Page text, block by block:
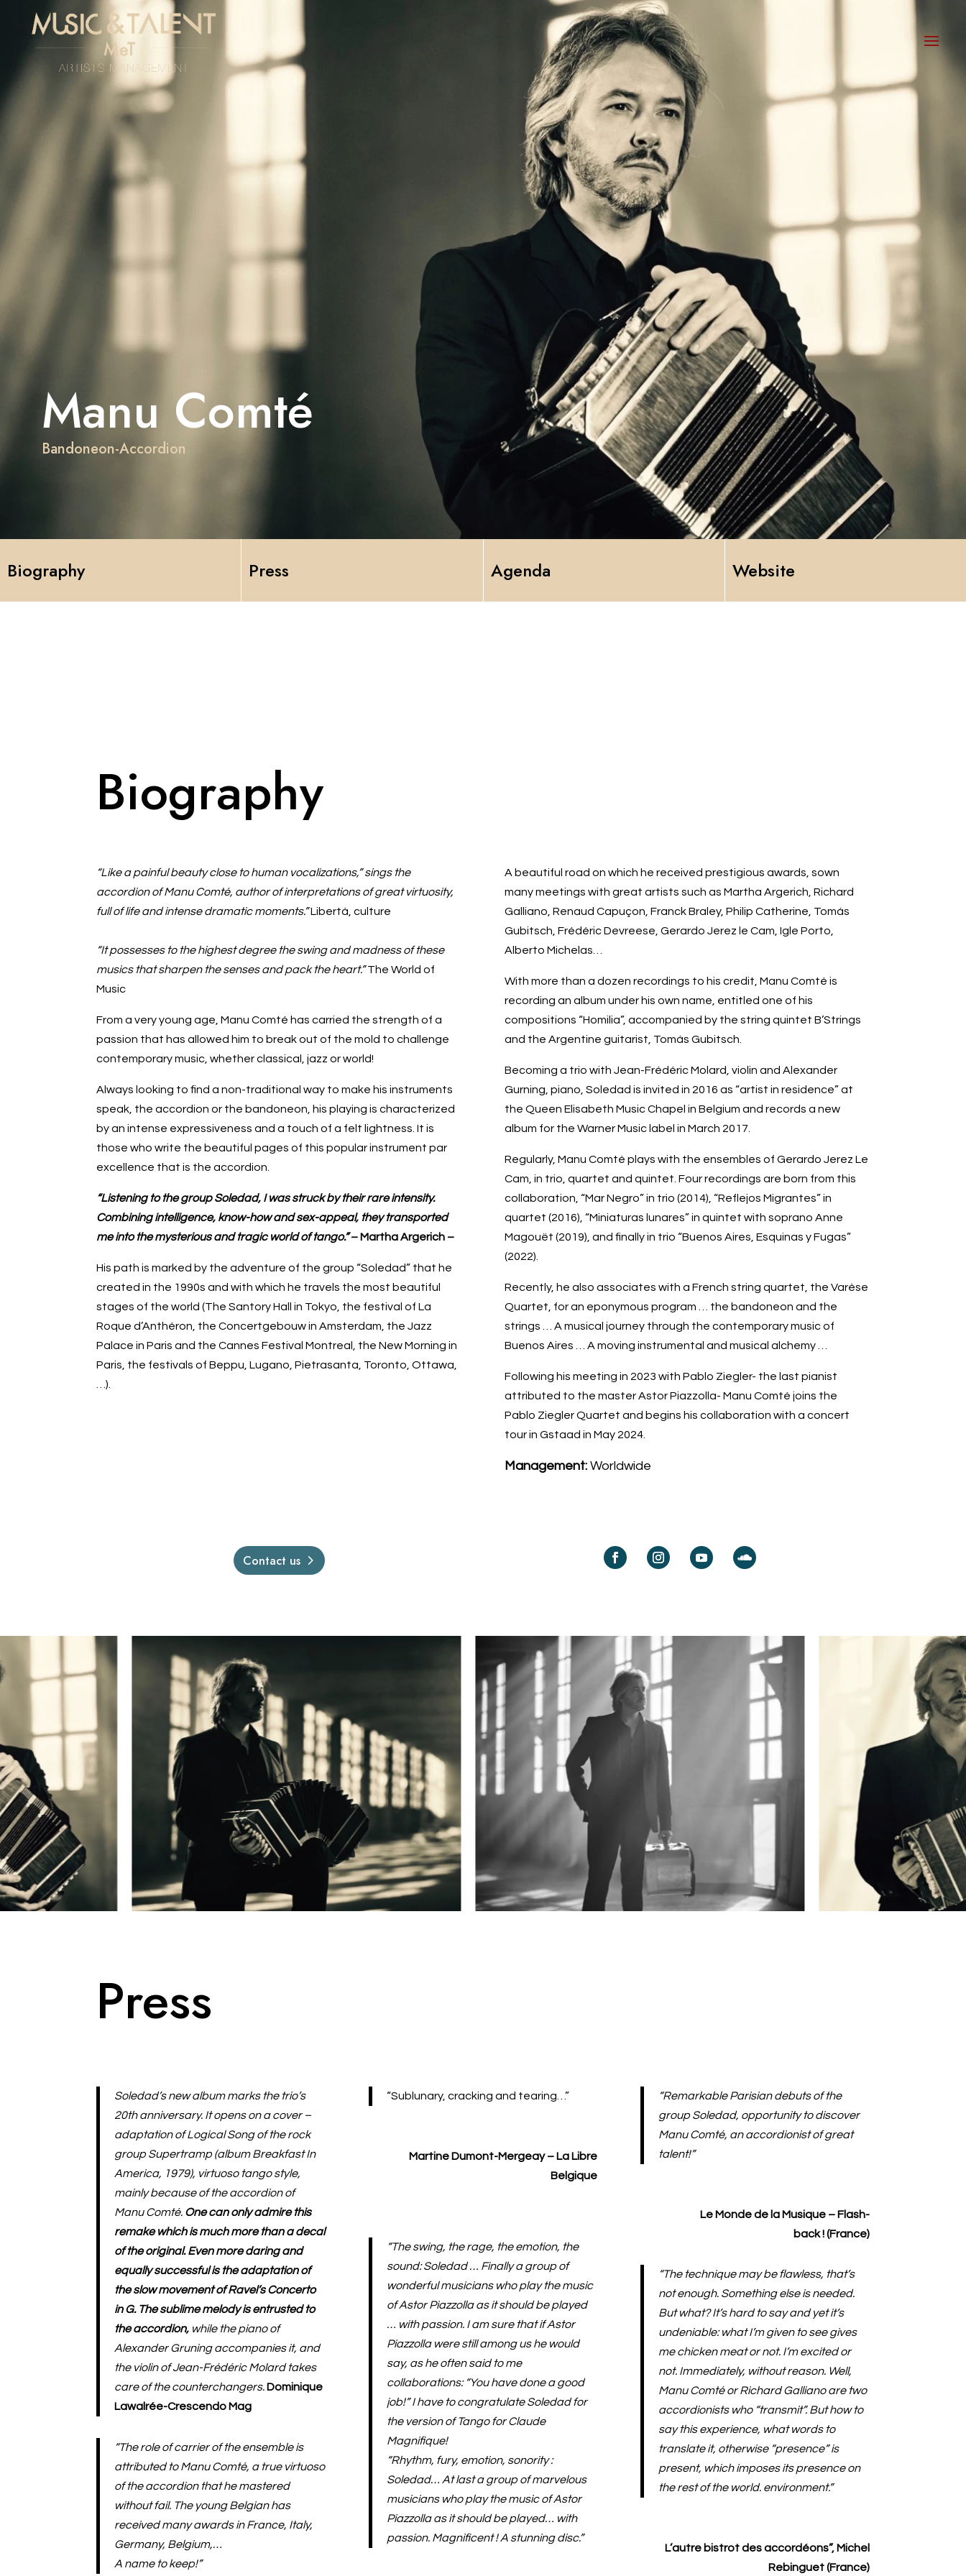
Biography Press Agenda Website
Manu Comté
Bandoneon-Accordion
Biography
“Like a painful beauty close to human vocalizations,” sings the
accordion of Manu Comté, author of interpretations of great virtuosity,
full of life and intense dramatic moments.”Libertà, culture
“It possesses to the highest degree the swing and madness of these
musics that sharpen the senses and pack the heart.”The World of
Music
From a very young age, Manu Comté has carried the strength of a
passion that has allowed him to break out of the mold to challenge
contemporary music, whether classical, jazz or world!
Always looking to find a non-traditional way to make his instruments
speak, the accordion or the bandoneon, his playing is characterized
by an intense expressiveness and a touch of a felt lightness. It is
those who write the beautiful pages of this popular instrument par
excellence that is the accordion.
“Listening to the group Soledad, I was struck by their rare intensity.
Combining intelligence, know-how and sex-appeal, they transported
me into the mysterious and tragic world of tango.”– Martha Argerich –
His path is marked by the adventure of the group “Soledad” that he
created in the 1990s and with which he travels the most beautiful
stages of the world (The Santory Hall in Tokyo, the festival of La
Roque d’Anthéron, the Concertgebouw in Amsterdam, the Jazz
Palace in Paris and the Cannes Festival Montreal, the New Morning in
Paris, the festivals of Beppu, Lugano, Pietrasanta, Toronto, Ottawa,
…).
A beautiful road on which he received prestigious awards, sown
many meetings with great artists such as Martha Argerich, Richard
Galliano, Renaud Capuçon, Franck Braley, Philip Catherine, Tomás
Gubitsch, Frédéric Devreese, Gerardo Jerez le Cam, Igle Porto,
Alberto Michelas…
With more than a dozen recordings to his credit, Manu Comté is
recording an album under his own name, entitled one of his
compositions “Homilia”, accompanied by the string quintet B’Strings
and the Argentine guitarist, Tomás Gubitsch.
Becoming a trio with Jean-Frédéric Molard, violin and Alexander
Gurning, piano, Soledad is invited in 2016 as “artist in residence” at
the Queen Elisabeth Music Chapel in Belgium and records a new
album for the Warner Music label in March 2017.
Regularly, Manu Comté plays with the ensembles of Gerardo Jerez Le
Cam, in trio, quartet and quintet. Four recordings are born from this
collaboration, “Mar Negro” in trio (2014), “Reflejos Migrantes” in
quartet (2016), “Miniaturas lunares” in quintet with soprano Anne
Magouët (2019), and finally in trio “Buenos Aires, Esquinas y Fugas”
(2022).
Recently, he also associates with a French string quartet, the Varèse
Quartet, for an eponymous program … the bandoneon and the
strings … A musical journey through the contemporary music of
Buenos Aires … A moving instrumental and musical alchemy …
Following his meeting in 2023 with Pablo Ziegler- the last pianist
attributed to the master Astor Piazzolla- Manu Comté joins the
Pablo Ziegler Quartet and begins his collaboration with a concert
tour in Gstaad in May 2024.
Management:Worldwide
Contact us
Press
Soledad’s new album marks the trio’s
20th anniversary. It opens on a cover –
adaptation of Logical Song of the rock
group Supertramp (album Breakfast In
America, 1979), virtuoso tango style,
mainly because of the accordion of
Manu Comté. One can only admire this
remake which is much more than a decal
of the original. Even more daring and
equally successful is the adaptation of
the slow movement of Ravel’s Concerto
in G. The sublime melody is entrusted to
the accordion, while the piano of
Alexander Gruning accompanies it, and
the violin of Jean-Frédéric Molard takes
care of the counterchangers. Dominique
Lawalrée-Crescendo Mag
“The role of carrier of the ensemble is
attributed to Manu Comté, a true virtuoso
of the accordion that he mastered
without fail. The young Belgian has
received many awards in France, Italy,
Germany, Belgium,…
A name to keep!”
“Sublunary, cracking and tearing…”
Martine Dumont-Mergeay – La Libre
Belgique
“The swing, the rage, the emotion, the
sound: Soledad … Finally a group of
wonderful musicians who play the music
of Astor Piazzolla as it should be played
… with passion. I am sure that if Astor
Piazzolla were still among us he would
say, as he often said to me
collaborations: “You have done a good
job!” I have to congratulate Soledad for
the version of Tango for Claude
Magnifique!
“Rhythm, fury, emotion, sonority :
Soledad… At last a group of marvelous
musicians who play the music of Astor
Piazzolla as it should be played… with
passion. Magnificent ! A stunning disc.”
“Remarkable Parisian debuts of the
group Soledad, opportunity to discover
Manu Comté, an accordionist of great
talent!”
Le Monde de la Musique – Flash-
back ! (France)
“The technique may be flawless, that’s
not enough. Something else is needed.
But what? It’s hard to say and yet it’s
undeniable: what I’m given to see gives
me chicken meat or not. I’m excited or
not. Immediately, without reason. Well,
Manu Comté or Richard Galliano are two
accordionists who “transmit”. But how to
say this experience, what words to
translate it, otherwise “presence” is
present, which imposes its presence on
the rest of the world. environment.”
L’autre bistrot des accordéons”, Michel
Rebinguet (France)